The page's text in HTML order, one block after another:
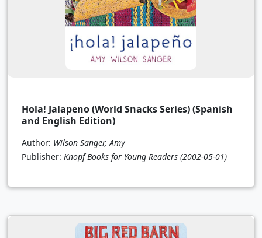
Hola! Jalapeno (World Snacks Series) (Spanish
and English Edition)
Author: Wilson Sanger, Amy
Publisher: Knopf Books for Young Readers (2002-05-01)